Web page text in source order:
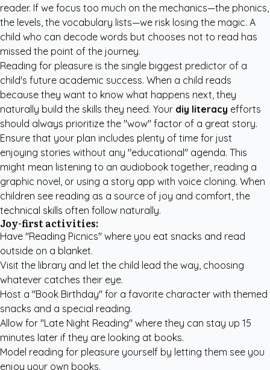
reader. If we focus too much on the mechanics—the phonics,
the levels, the vocabulary lists—we risk losing the magic. A
child who can decode words but chooses not to read has
missed the point of the journey.
Reading for pleasure is the single biggest predictor of a
child's future academic success. When a child reads
because they want to know what happens next, they
naturally build the skills they need. Your diy literacy efforts
should always prioritize the "wow" factor of a great story.
Ensure that your plan includes plenty of time for just
enjoying stories without any "educational" agenda. This
might mean listening to an audiobook together, reading a
graphic novel, or using a story app with voice cloning. When
children see reading as a source of joy and comfort, the
technical skills often follow naturally.
Joy-first activities:
Have "Reading Picnics" where you eat snacks and read
outside on a blanket.
Visit the library and let the child lead the way, choosing
whatever catches their eye.
Host a "Book Birthday" for a favorite character with themed
snacks and a special reading.
Allow for "Late Night Reading" where they can stay up 15
minutes later if they are looking at books.
Model reading for pleasure yourself by letting them see you
enjoy your own books.